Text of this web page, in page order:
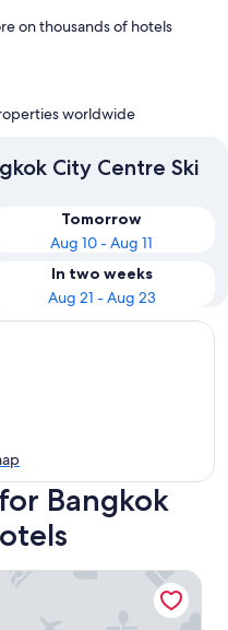
on thousands of hotels
worldwide
City Centre Ski
Tomorrow
Aug 10 - Aug 11
In two weeks
Aug 21 - Aug 23
Bangkok